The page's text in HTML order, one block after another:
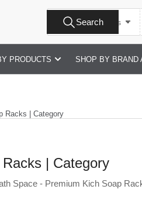
All Product Types
Search
products
Search
PRODUCTS SHOP BY BRAND
Racks | Category
| Category
Space - Premium Kich Soap